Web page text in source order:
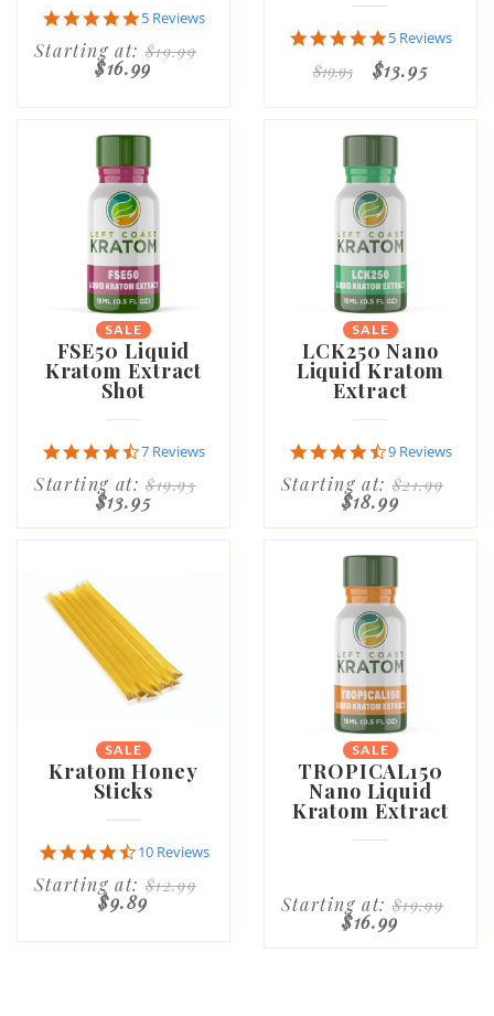
5.0
rating
5 Reviews
Starting at:$19.99
$16.99
4.8
rating
5 Reviews
$19.95 $13.95
SALE
FSE50 Liquid
Kratom Extract
Shot
4.7
rating
7 Reviews
Starting at:$19.95
$13.95
SALE
LCK250 Nano
Liquid Kratom
Extract
4.7
rating
9 Reviews
Starting at:$21.99
$18.99
SALE
Kratom Honey
Sticks
4.7
rating
10 Reviews
Starting at:$12.99
$9.89
SALE
TROPICAL150
Nano Liquid
Kratom Extract
Starting at:$19.99
$16.99